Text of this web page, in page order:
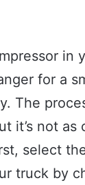
in
for a
The
it’s not as
select
truck by